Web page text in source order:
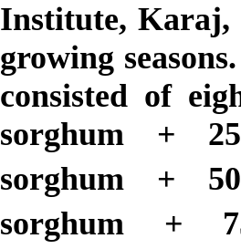
Institute, Karaj,
growing
consisted of
sorghum +
sorghum +
sorghum +